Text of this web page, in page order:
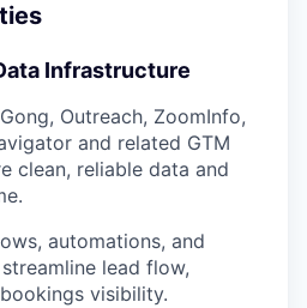
Infrastructure
Outreach, ZoomInfo,
and related GTM
clean, reliable data and
automations, and
lead flow,
visibility.